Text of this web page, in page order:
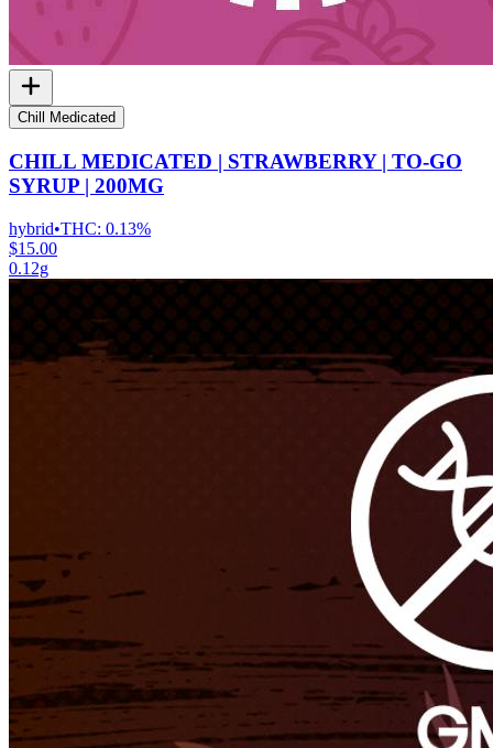
Chill Medicated
CHILL MEDICATED | STRAWBERRY | TO-GO
SYRUP | 200MG
hybrid•THC: 0.13%
$15.00
0.12g